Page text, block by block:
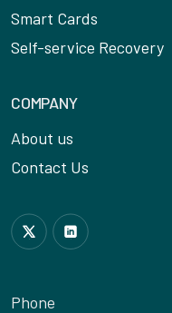
Smart Cards
Self-service Recovery
COMPANY
About us
Contact Us
Phone